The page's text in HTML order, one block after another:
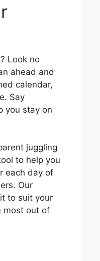
Look no
ahead and
calendar,
Say
you stay on
juggling
to help you
each day of
Our
to suit your
most out of